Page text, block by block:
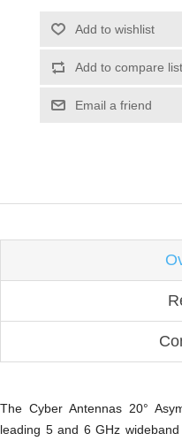
Add to wishlist
Add to compare list
Email a friend
The Cyber Antennas 20°
leading 5 and 6 GHz